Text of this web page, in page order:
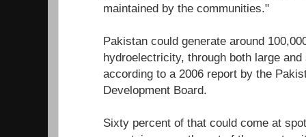
maintained by the communities."
Pakistan could generate around
hydroelectricity, through both large
according to a 2006 report by the
Development Board.
Sixty percent of that could come at